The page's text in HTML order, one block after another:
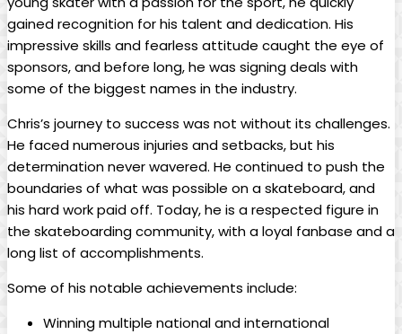
gained recognition‌ for his talent and dedication.‌ His
impressive skills and fearless‍ attitude caught the eye of
sponsors, and before long, he was ‍signing deals with
⁤some of the biggest names in the industry.
Chris’s ‍journey to success was not without its challenges.⁣
He faced numerous injuries and setbacks, but his
determination never wavered. He continued to push the
boundaries ‌of what was possible on a skateboard, and
his hard work paid off. Today, he is a respected figure in⁤
the skateboarding community, with a loyal fanbase and a
long list ⁣of accomplishments.
Some of his notable achievements include:
Winning multiple national and ⁣international